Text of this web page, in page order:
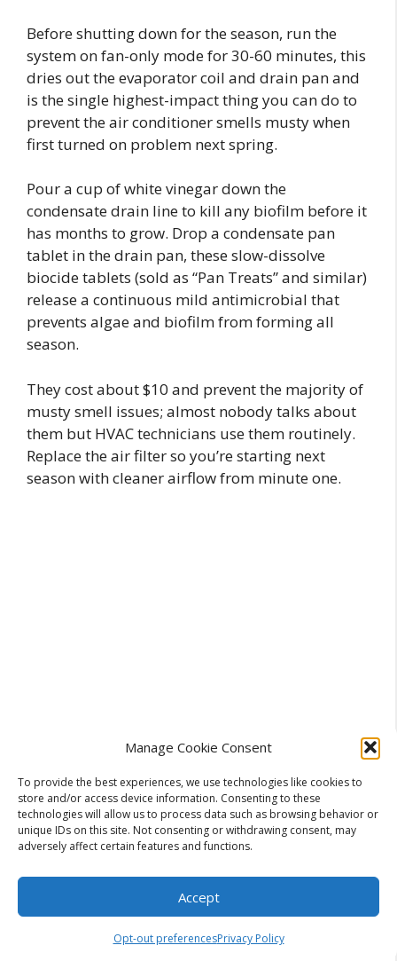
Manage Cookie Consent
To provide the best experiences, we use technologies like cookies to
store and/or access device information. Consenting to these
technologies will allow us to process data such as browsing behavior or
unique IDs on this site. Not consenting or withdrawing consent, may
adversely affect certain features and functions.
Accept
Opt-out preferencesPrivacy Policy
Before shutting down for the season, run the
system on fan-only mode for 30-60 minutes, this
dries out the evaporator coil and drain pan and
is the single highest-impact thing you can do to
prevent the air conditioner smells musty when
first turned on problem next spring.
Pour a cup of white vinegar down the
condensate drain line to kill any biofilm before it
has months to grow. Drop a condensate pan
tablet in the drain pan, these slow-dissolve
biocide tablets (sold as “Pan Treats” and similar)
release a continuous mild antimicrobial that
prevents algae and biofilm from forming all
season.
They cost about $10 and prevent the majority of
musty smell issues; almost nobody talks about
them but HVAC technicians use them routinely.
Replace the air filter so you’re starting next
season with cleaner airflow from minute one.
climate, run your system occasionally, even just